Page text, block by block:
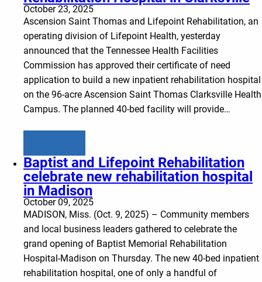
October 23, 2025
Ascension Saint Thomas and Lifepoint Rehabilitation, an
operating division of Lifepoint Health, yesterday
announced that the Tennessee Health Facilities
Commission has approved their certificate of need
application to build a new inpatient rehabilitation hospital
on the 96-acre Ascension Saint Thomas Clarksville Health
Campus. The planned 40-bed facility will provide…
Baptist and Lifepoint Rehabilitation
celebrate new rehabilitation hospital
in Madison
October 09, 2025
MADISON, Miss. (Oct. 9, 2025) – Community members
and local business leaders gathered to celebrate the
grand opening of Baptist Memorial Rehabilitation
Hospital-Madison on Thursday. The new 40-bed inpatient
rehabilitation hospital, one of only a handful of